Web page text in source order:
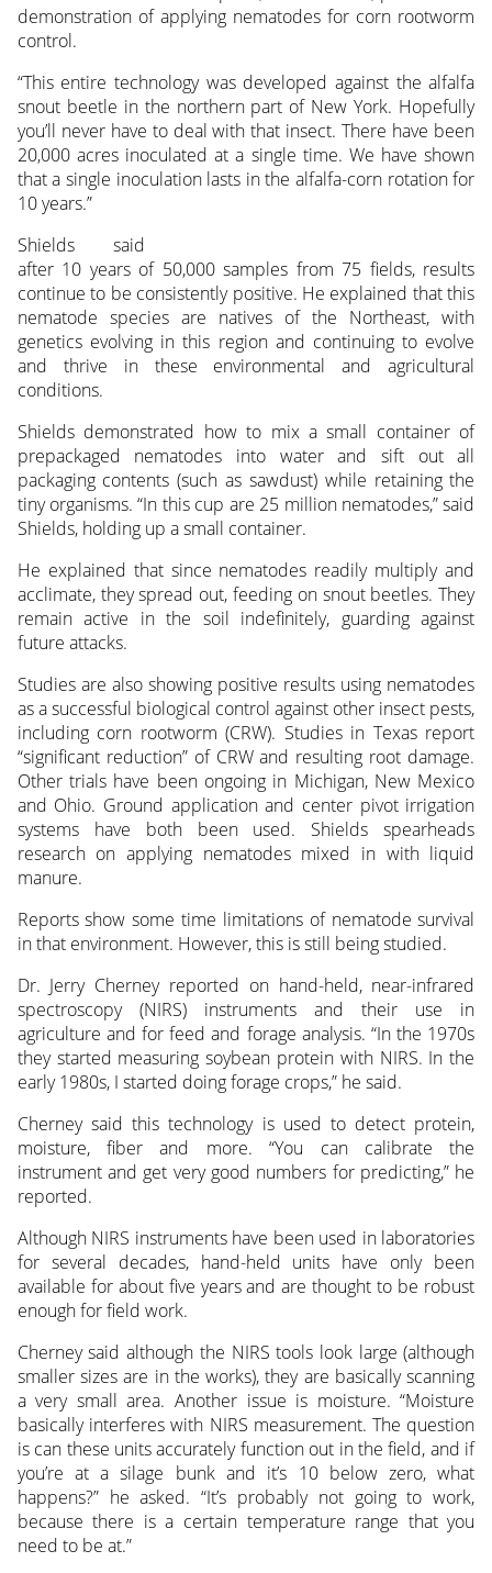
demonstration of applying nematodes for corn rootworm
control.
“This entire technology was developed against the alfalfa
snout beetle in the northern part of New York. Hopefully
you’ll never have to deal with that insect. There have been
20,000 acres inoculated at a single time. We have shown
that a single inoculation lasts in the alfalfa-corn rotation for
10 years.”
Shields said
after 10 years of 50,000 samples from 75 fields, results
continue to be consistently positive. He explained that this
nematode species are natives of the Northeast, with
genetics evolving in this region and continuing to evolve
and thrive in these environmental and agricultural
conditions.
Shields demonstrated how to mix a small container of
prepackaged nematodes into water and sift out all
packaging contents (such as sawdust) while retaining the
tiny organisms. “In this cup are 25 million nematodes,” said
Shields, holding up a small container.
He explained that since nematodes readily multiply and
acclimate, they spread out, feeding on snout beetles. They
remain active in the soil indefinitely, guarding against
future attacks.
Studies are also showing positive results using nematodes
as a successful biological control against other insect pests,
including corn rootworm (CRW). Studies in Texas report
“significant reduction” of CRW and resulting root damage.
Other trials have been ongoing in Michigan, New Mexico
and Ohio. Ground application and center pivot irrigation
systems have both been used. Shields spearheads
research on applying nematodes mixed in with liquid
manure.
Reports show some time limitations of nematode survival
in that environment. However, this is still being studied.
Dr. Jerry Cherney reported on hand-held, near-infrared
spectroscopy (NIRS) instruments and their use in
agriculture and for feed and forage analysis. “In the 1970s
they started measuring soybean protein with NIRS. In the
early 1980s, I started doing forage crops,” he said.
Cherney said this technology is used to detect protein,
moisture, fiber and more. “You can calibrate the
instrument and get very good numbers for predicting,” he
reported.
Although NIRS instruments have been used in laboratories
for several decades, hand-held units have only been
available for about five years and are thought to be robust
enough for field work.
Cherney said although the NIRS tools look large (although
smaller sizes are in the works), they are basically scanning
a very small area. Another issue is moisture. “Moisture
basically interferes with NIRS measurement. The question
is can these units accurately function out in the field, and if
you’re at a silage bunk and it’s 10 below zero, what
happens?” he asked. “It’s probably not going to work,
because there is a certain temperature range that you
need to be at.”